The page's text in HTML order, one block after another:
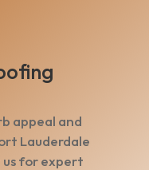
appeal and
Lauderdale
for expert